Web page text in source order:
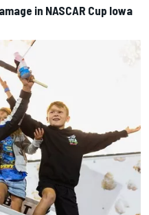
in NASCAR Cup Iowa